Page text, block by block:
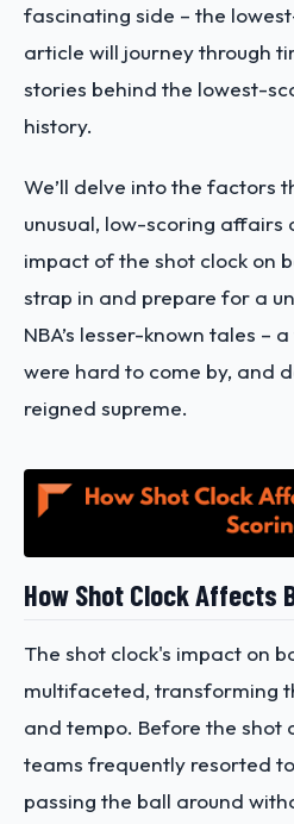
fascinating side – the
article will journey through
stories behind the lowest-
history.
We’ll delve into the factors
unusual, low-scoring affairs
impact of the shot clock on
strap in and prepare for a
NBA’s lesser-known tales –
were hard to come by, and
reigned supreme.
How Shot Clock Affects
The shot clock's impact on
multifaceted, transforming
and tempo. Before the shot
teams frequently resorted
passing the ball around